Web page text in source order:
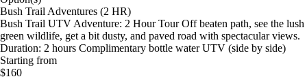
Bush Trail Adventures (2 HR)
Bush Trail UTV Adventure: 2 Hour Tour Off beaten path, see the lush
green wildlife, get a bit dusty, and paved road with spectacular views.
Duration: 2 hours Complimentary bottle water UTV (side by side)
Starting from
$160